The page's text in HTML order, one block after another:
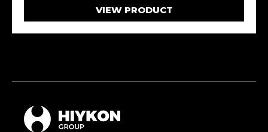
VIEW PRODUCT